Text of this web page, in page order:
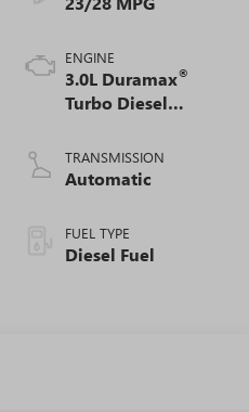
ENGINE
3.0L Duramax®
Turbo Diesel
TRANSMISSION
Automatic
FUEL TYPE
Diesel Fuel